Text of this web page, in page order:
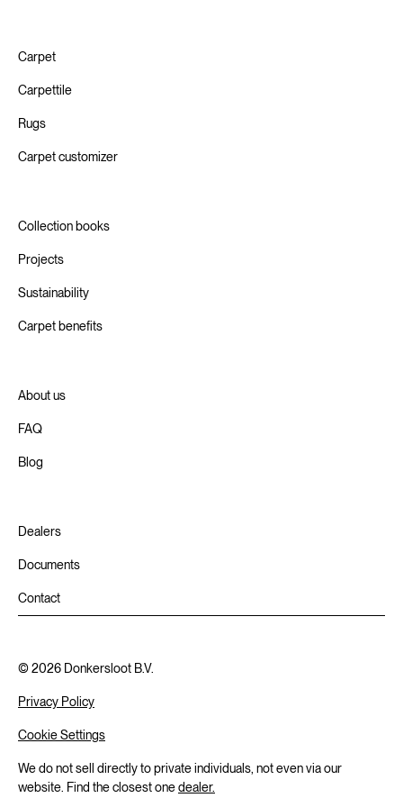
Carpet
Carpettile
Rugs
Carpet customizer
Collection books
Projects
Sustainability
Carpet benefits
About us
FAQ
Blog
Dealers
Documents
Contact
We do not sell directly to private individuals, not even via our
website. Find the closest onedealer.
Privacy Policy
Cookie Settings
©2026 Donkersloot B.V.